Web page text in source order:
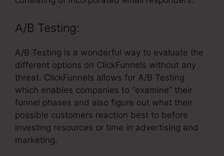
A/B Testing:
A/B Testing is a wonderful way to evaluate the
different options on ClickFunnels without any
threat. ClickFunnels allows for A/B Testing
which enables companies to “examine” their
funnel phases and also figure out what their
possible customers reaction best to before
investing resources or time in advertising and
marketing.